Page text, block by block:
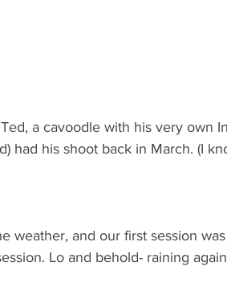
a cavoodle with his very own
had his shoot back in March. (I
weather, and our first session
Lo and behold- raining